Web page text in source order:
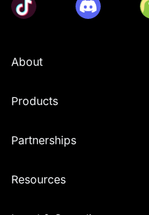
About
Products
Partnerships
Resources